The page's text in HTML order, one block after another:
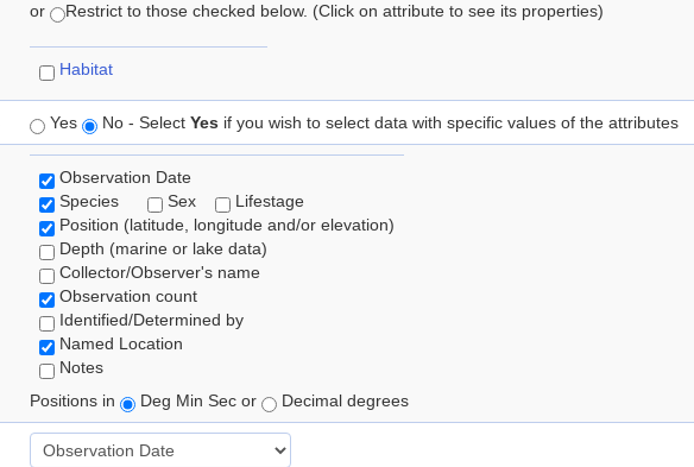
or Restrict to those checked below. (Click on attribute to see its properties)
Habitat
Yes No - Select Yes if you wish to select data with specific values of the attributes
Observation Date
Species
Sex
Lifestage
Position (latitude, longitude and/or elevation)
Depth (marine or lake data)
Collector/Observer's name
Observation count
Identified/Determined by
Named Location
Notes
Positions in
Deg Min Sec or Decimal degrees